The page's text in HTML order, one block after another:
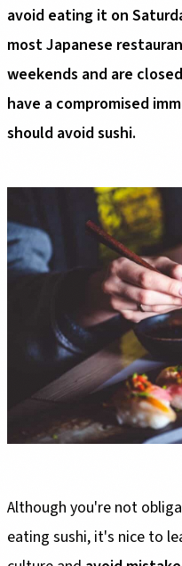
avoid eating it on
most Japanese
weekends and are
have a compromised
should avoid sushi.
Although you're not
eating sushi, it's nice to